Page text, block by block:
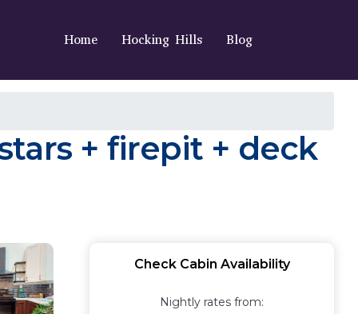
Home Hocking Hills Blog
+ firepit + deck
Check Cabin Availability
Nightly rates from: